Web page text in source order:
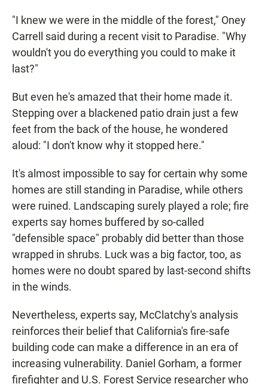
"I knew we were in the middle of the forest," Oney
Carrell said during a recent visit to Paradise. "Why
wouldn't you do everything you could to make it
last?"
But even he's amazed that their home made it.
Stepping over a blackened patio drain just a few
feet from the back of the house, he wondered
aloud: "I don't know why it stopped here."
It's almost impossible to say for certain why some
homes are still standing in Paradise, while others
were ruined. Landscaping surely played a role; fire
experts say homes buffered by so-called
"defensible space" probably did better than those
wrapped in shrubs. Luck was a big factor, too, as
homes were no doubt spared by last-second shifts
in the winds.
Nevertheless, experts say, McClatchy's analysis
reinforces their belief that California's fire-safe
building code can make a difference in an era of
increasing vulnerability. Daniel Gorham, a former
firefighter and U.S. Forest Service researcher who